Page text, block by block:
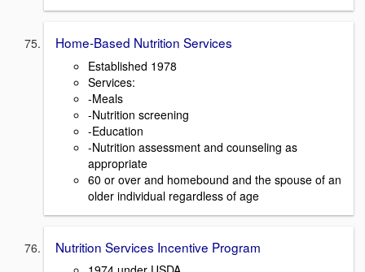
Home-Based Nutrition Services
Established 1978
Services:
-Meals
-Nutrition screening
-Education
-Nutrition assessment and counseling as
appropriate
60 or over and homebound and the spouse of an
older individual regardless of age
Nutrition Services Incentive Program